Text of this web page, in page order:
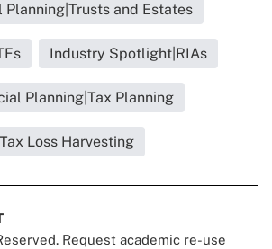
Planning|Trusts and Estates
Industry Spotlight|RIAs
Planning|Tax Planning
Tax Loss Harvesting
Request academic re-use